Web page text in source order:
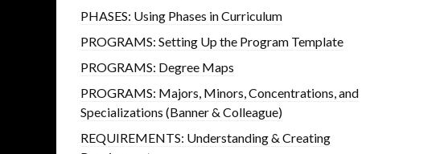
PHASES: Using Phases in Curriculum
PROGRAMS: Setting Up the Program Template
PROGRAMS: Degree Maps
PROGRAMS: Majors, Minors, Concentrations, and
Specializations (Banner & Colleague)
REQUIREMENTS: Understanding & Creating